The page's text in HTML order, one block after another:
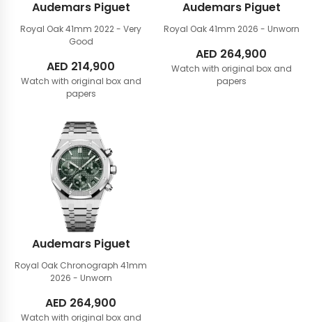
Audemars Piguet
Royal Oak 41mm 2022 - Very
Good
AED 214,900
Watch with original box and
papers
Audemars Piguet
Royal Oak 41mm 2026 - Unworn
AED 264,900
Watch with original box and
papers
Audemars Piguet
Royal Oak Chronograph 41mm
2026 - Unworn
AED 264,900
Watch with original box and